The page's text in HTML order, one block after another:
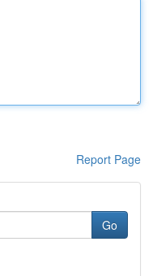
Report Page
Go